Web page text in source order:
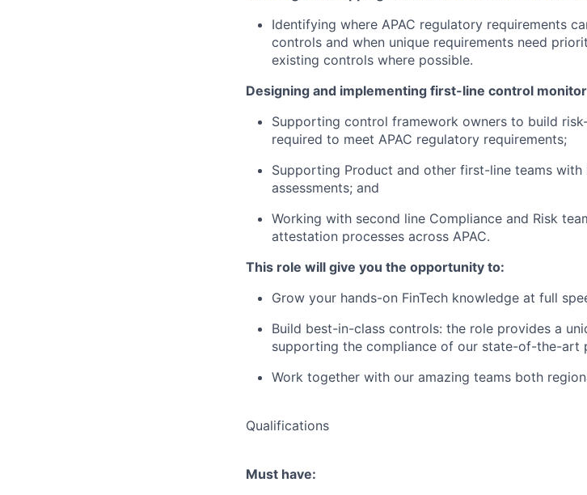
Identifying where APAC regulatory requirements
controls and when unique requirements need
existing controls where possible.
Designing and implementing first-line control
Supporting control framework owners to build
required to meet APAC regulatory requirements;
Supporting Product and other first-line teams
assessments; and
Working with second line Compliance and Risk
attestation processes across APAC.
This role will give you the opportunity to:
Grow your hands-on FinTech knowledge at full
Build best-in-class controls: the role provides a
supporting the compliance of our state-of-the-art
Work together with our amazing teams both
Qualifications
Must have: